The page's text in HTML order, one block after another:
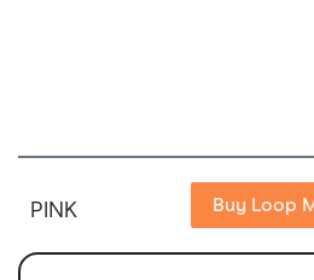
PINK Buy Loop